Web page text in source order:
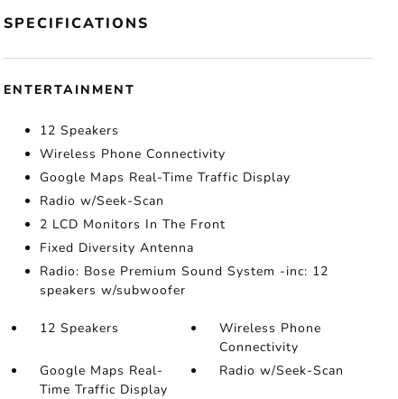
SPECIFICATIONS
ENTERTAINMENT
12 Speakers
Wireless Phone Connectivity
Google Maps Real-Time Traffic Display
Radio w/Seek-Scan
2 LCD Monitors In The Front
Fixed Diversity Antenna
Radio: Bose Premium Sound System -inc: 12
speakers w/subwoofer
12 Speakers
Wireless Phone
Connectivity
Google Maps Real-
Time Traffic Display
Radio w/Seek-Scan